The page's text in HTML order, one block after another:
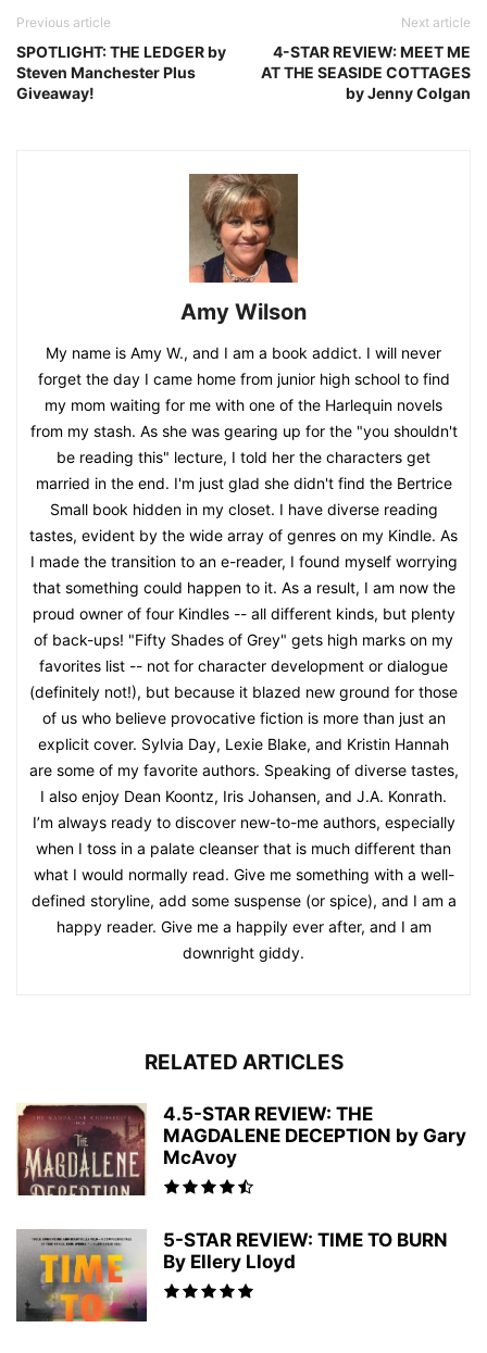
Previous article
SPOTLIGHT: THE LEDGER by
Steven Manchester Plus
Giveaway!
Next article
4-STAR REVIEW: MEET ME
AT THE SEASIDE COTTAGES
by Jenny Colgan
Amy Wilson
My name is Amy W., and I am a book addict. I will never
forget the day I came home from junior high school to find
my mom waiting for me with one of the Harlequin novels
from my stash. As she was gearing up for the "you shouldn't
be reading this" lecture, I told her the characters get
married in the end. I'm just glad she didn't find the Bertrice
Small book hidden in my closet. I have diverse reading
tastes, evident by the wide array of genres on my Kindle. As
I made the transition to an e-reader, I found myself worrying
that something could happen to it. As a result, I am now the
proud owner of four Kindles -- all different kinds, but plenty
of back-ups! "Fifty Shades of Grey" gets high marks on my
favorites list -- not for character development or dialogue
(definitely not!), but because it blazed new ground for those
of us who believe provocative fiction is more than just an
explicit cover. Sylvia Day, Lexie Blake, and Kristin Hannah
are some of my favorite authors. Speaking of diverse tastes,
I also enjoy Dean Koontz, Iris Johansen, and J.A. Konrath.
I’m always ready to discover new-to-me authors, especially
when I toss in a palate cleanser that is much different than
what I would normally read. Give me something with a well-
defined storyline, add some suspense (or spice), and I am a
happy reader. Give me a happily ever after, and I am
downright giddy.
RELATED ARTICLES
4.5-STAR REVIEW: THE
MAGDALENE DECEPTION by Gary
McAvoy
5-STAR REVIEW: TIME TO BURN
By Ellery Lloyd